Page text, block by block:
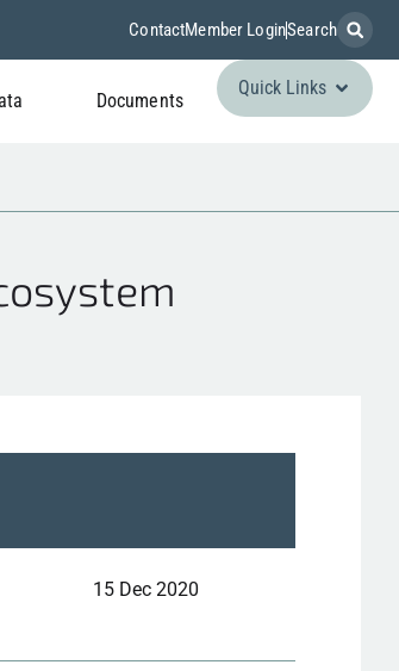
ContactMember LoginSearch
Documents
Quick Links
15 Dec 2020